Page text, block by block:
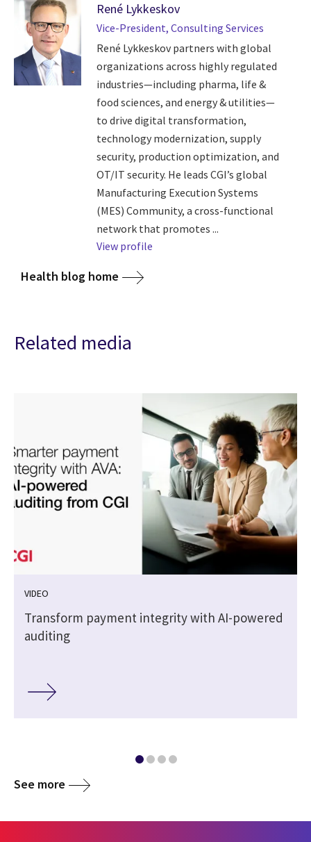
René Lykkeskov
Vice-President, Consulting Services
René Lykkeskov partners with global
organizations across highly regulated
industries—including pharma, life &
food sciences, and energy & utilities—
to drive digital transformation,
technology modernization, supply
security, production optimization, and
OT/IT security. He leads CGI’s global
Manufacturing Execution Systems
(MES) Community, a cross-functional
network that promotes ...
View profile
Health blog home
Related media
VIDEO
Transform payment integrity with AI-powered
auditing
See more